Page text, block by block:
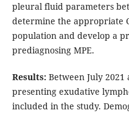
pleural fluid parameters
determine the appropriate
population and develop a
prediagnosing MPE.
Results:Between July 2021
presenting exudative
included in the study.